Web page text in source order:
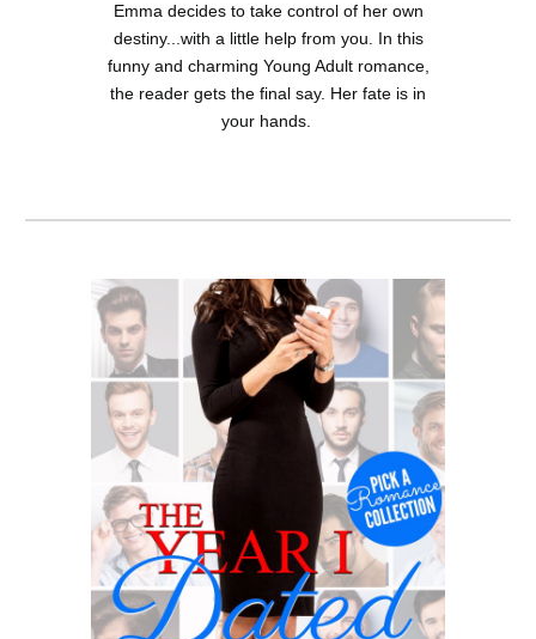
Emma decides to take control of her own
destiny...with a little help from you. In this
funny and charming Young Adult romance,
the reader gets the final say. Her fate is in
your hands.